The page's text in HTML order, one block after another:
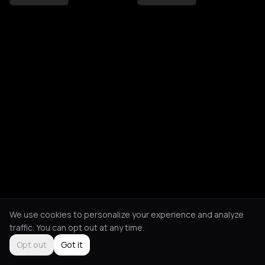
We use cookies to personalize your experience and analyze
traffic. You can opt out at any time.
Opt out
Got it